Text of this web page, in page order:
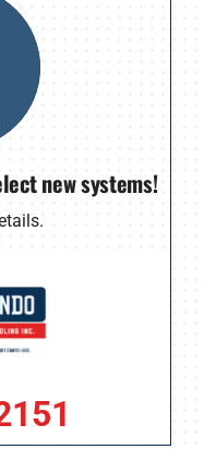
new systems!